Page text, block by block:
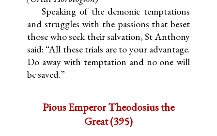
Speaking of the demonic temptations
and struggles with the passions that beset
those who seek their salvation, St Anthony
said: “All these trials are to your advantage.
Do away with temptation and no one will
be saved.”
Pious Emperor Theodosius the
Great (395)